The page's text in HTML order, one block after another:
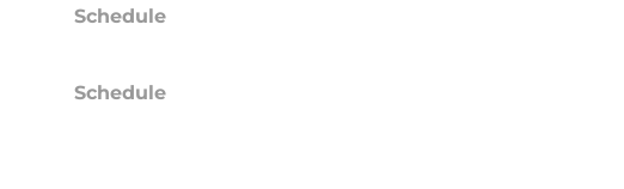
Schedule
Schedule